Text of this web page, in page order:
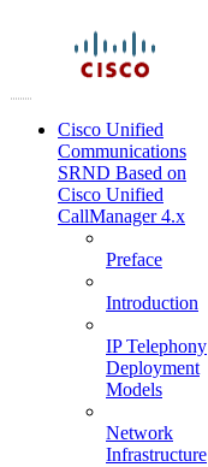
Cisco Unified
Communications
SRND Based on
Cisco Unified
CallManager 4.x
Preface
Introduction
IP Telephony
Deployment
Models
Network
Infrastructure